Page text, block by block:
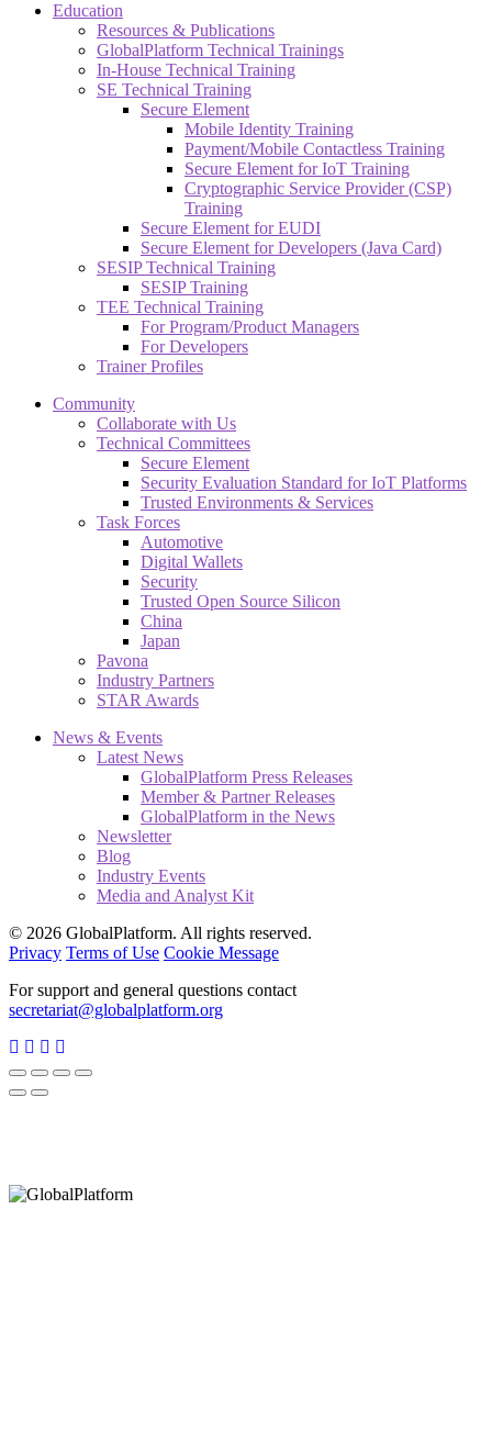
Education
Resources & Publications
GlobalPlatform Technical Trainings
In-House Technical Training
SE Technical Training
Secure Element
Mobile Identity Training
Payment/Mobile Contactless Training
Secure Element for IoT Training
Cryptographic Service Provider (CSP)
Training
Secure Element for EUDI
Secure Element for Developers (Java Card)
SESIP Technical Training
SESIP Training
TEE Technical Training
For Program/Product Managers
For Developers
Trainer Profiles
Community
Collaborate with Us
Technical Committees
Secure Element
Security Evaluation Standard for IoT Platforms
Trusted Environments & Services
Task Forces
Automotive
Digital Wallets
Security
Trusted Open Source Silicon
China
Japan
Pavona
Industry Partners
STAR Awards
News & Events
Latest News
GlobalPlatform Press Releases
Member & Partner Releases
GlobalPlatform in the News
Newsletter
Blog
Industry Events
Media and Analyst Kit
© 2026 GlobalPlatform. All rights reserved.
Privacy Terms of Use Cookie Message
For support and general questions contact
secretariat@globalplatform.org